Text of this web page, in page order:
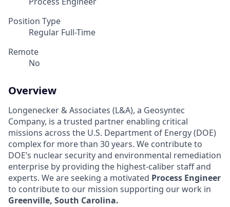
Position Type
Regular Full-Time
Remote
No
Overview
Longenecker & Associates (L&A), a Geosyntec
Company, is a trusted partner enabling critical
missions across the U.S. Department of Energy (DOE)
complex for more than 30 years. We contribute to
DOE’s nuclear security and environmental remediation
enterprise by providing the highest-caliber staff and
experts. We are seeking a motivated Process Engineer
to contribute to our mission supporting our work in
Greenville, South Carolina.